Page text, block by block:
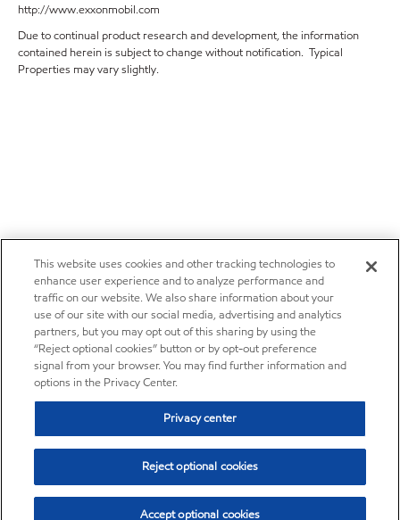
http://www.exxonmobil.com
Due to continual product research and development, the information
contained herein is subject to change without notification. Typical
Properties may vary slightly.
This website uses cookies and other tracking technologies to
enhance user experience and to analyze performance and
traffic on our website. We also share information about your
use of our site with our social media, advertising and analytics
partners, but you may opt out of this sharing by using the
“Reject optional cookies” button or by opt-out preference
signal from your browser. You may find further information and
options in the Privacy Center.
Privacy center
Reject optional cookies
Accept optional cookies